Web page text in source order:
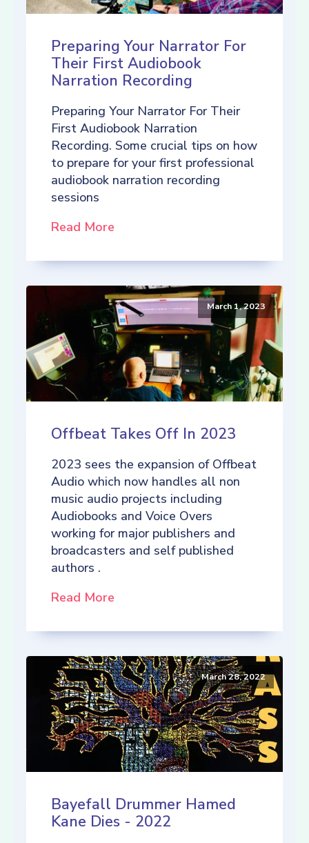
Preparing Your Narrator For
Their First Audiobook
Narration Recording
Preparing Your Narrator For Their
First Audiobook Narration
Recording. Some crucial tips on how
to prepare for your first professional
audiobook narration recording
sessions
Read More
March 1, 2023
Offbeat Takes Off In 2023
2023 sees the expansion of Offbeat
Audio which now handles all non
music audio projects including
Audiobooks and Voice Overs
working for major publishers and
broadcasters and self published
authors .
Read More
March 28, 2022
Bayefall Drummer Hamed
Kane Dies - 2022